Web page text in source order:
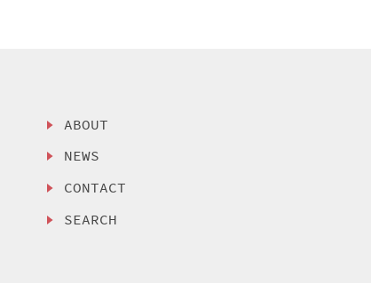
ABOUT
NEWS
CONTACT
SEARCH